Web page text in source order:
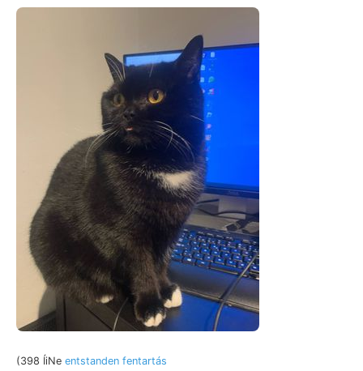
(398 ÍiNe entstanden fentartás